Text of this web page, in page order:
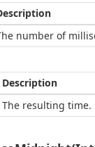
number of
Description
The resulting time.